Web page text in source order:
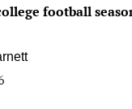
football